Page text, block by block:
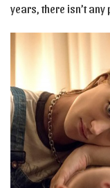
years, there isn’t